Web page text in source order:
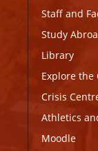
Staff and
Study
Library
Explore the
Crisis
Athletics
Moodle